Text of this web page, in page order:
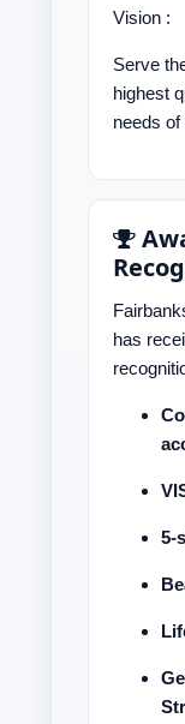
Vision :
Serve
highest
needs
has
5-